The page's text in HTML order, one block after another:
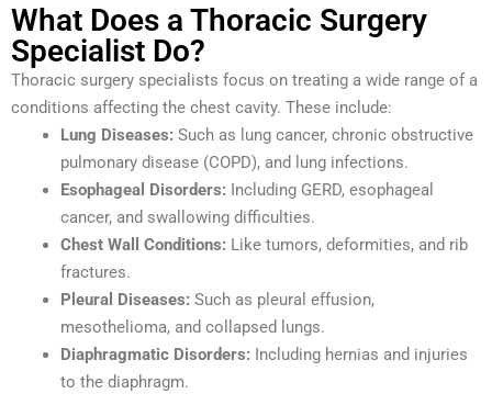
What Does a Thoracic Surgery
Specialist Do?
Thoracic surgery specialists focus on treating a wide range of a
conditions affecting the chest cavity. These include:
Lung Diseases: Such as lung cancer, chronic obstructive
pulmonary disease (COPD), and lung infections.
Esophageal Disorders: Including GERD, esophageal
cancer, and swallowing difficulties.
Chest Wall Conditions: Like tumors, deformities, and rib
fractures.
Pleural Diseases: Such as pleural effusion,
mesothelioma, and collapsed lungs.
Diaphragmatic Disorders: Including hernias and injuries
to the diaphragm.